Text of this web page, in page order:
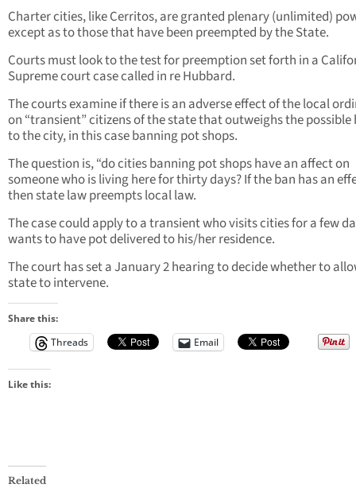
Charter cities, like Cerritos, are granted plenary (unlimited)
except as to those that have been preempted by the State.
Courts must look to the test for preemption set forth in a
Supreme court case called in re Hubbard.
The courts examine if there is an adverse effect of the local
on “transient” citizens of the state that outweighs the possible
to the city, in this case banning pot shops.
The question is, “do cities banning pot shops have an affect on
someone who is living here for thirty days? If the ban has an
then state law preempts local law.
The case could apply to a transient who visits cities for a few
wants to have pot delivered to his/her residence.
The court has set a January 2 hearing to decide whether to
state to intervene.
Share this:
Threads
Email
Like this:
Related